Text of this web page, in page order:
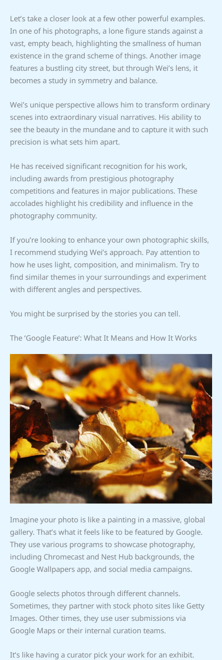
Let’s take a closer look at a few other powerful examples.
In one of his photographs, a lone figure stands against a
vast, empty beach, highlighting the smallness of human
existence in the grand scheme of things. Another image
features a bustling city street, but through Wei’s lens, it
becomes a study in symmetry and balance.
Wei’s unique perspective allows him to transform ordinary
scenes into extraordinary visual narratives. His ability to
see the beauty in the mundane and to capture it with such
precision is what sets him apart.
He has received significant recognition for his work,
including awards from prestigious photography
competitions and features in major publications. These
accolades highlight his credibility and influence in the
photography community.
If you’re looking to enhance your own photographic skills,
I recommend studying Wei’s approach. Pay attention to
how he uses light, composition, and minimalism. Try to
find similar themes in your surroundings and experiment
with different angles and perspectives.
You might be surprised by the stories you can tell.
The ‘Google Feature’: What It Means and How It Works
Imagine your photo is like a painting in a massive, global
gallery. That’s what it feels like to be featured by Google.
They use various programs to showcase photography,
including Chromecast and Nest Hub backgrounds, the
Google Wallpapers app, and social media campaigns.
Google selects photos through different channels.
Sometimes, they partner with stock photo sites like Getty
Images. Other times, they use user submissions via
Google Maps or their internal curation teams.
It’s like having a curator pick your work for an exhibit.